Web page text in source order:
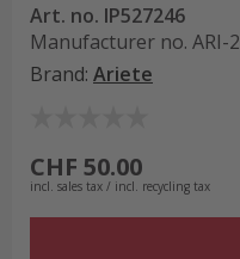
Art. no. IP527246
Manufacturer no. ARI-
Brand: Ariete
CHF 50.00
incl. sales tax / incl. recycling tax